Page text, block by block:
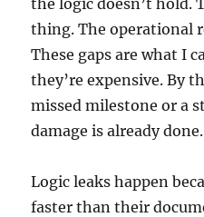
the logic doesn’t hold.
thing. The operational
These gaps are what I
they’re expensive. By
missed milestone or a
damage is already done.
Logic leaks happen
faster than their